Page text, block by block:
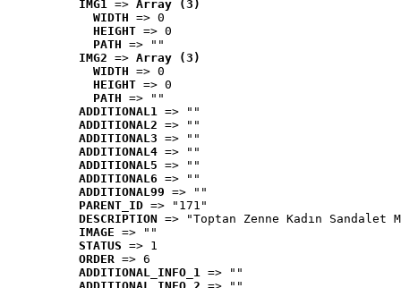
IMG1 => Array (3)
WIDTH => 0
HEIGHT => 0
PATH => ""
IMG2 => Array (3)
WIDTH => 0
HEIGHT => 0
PATH => ""
ADDITIONAL1 => ""
ADDITIONAL2 => ""
ADDITIONAL3 => ""
ADDITIONAL4 => ""
ADDITIONAL5 => ""
ADDITIONAL6 => ""
ADDITIONAL99 => ""
PARENT_ID => "171"
DESCRIPTION => "Toptan Zenne Kadın
IMAGE => ""
STATUS => 1
ORDER => 6
ADDITIONAL_INFO_1 => ""